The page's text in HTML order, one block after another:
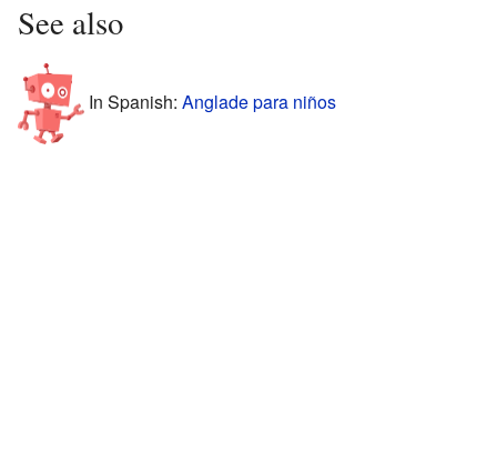
See also
In Spanish: Anglade para niños